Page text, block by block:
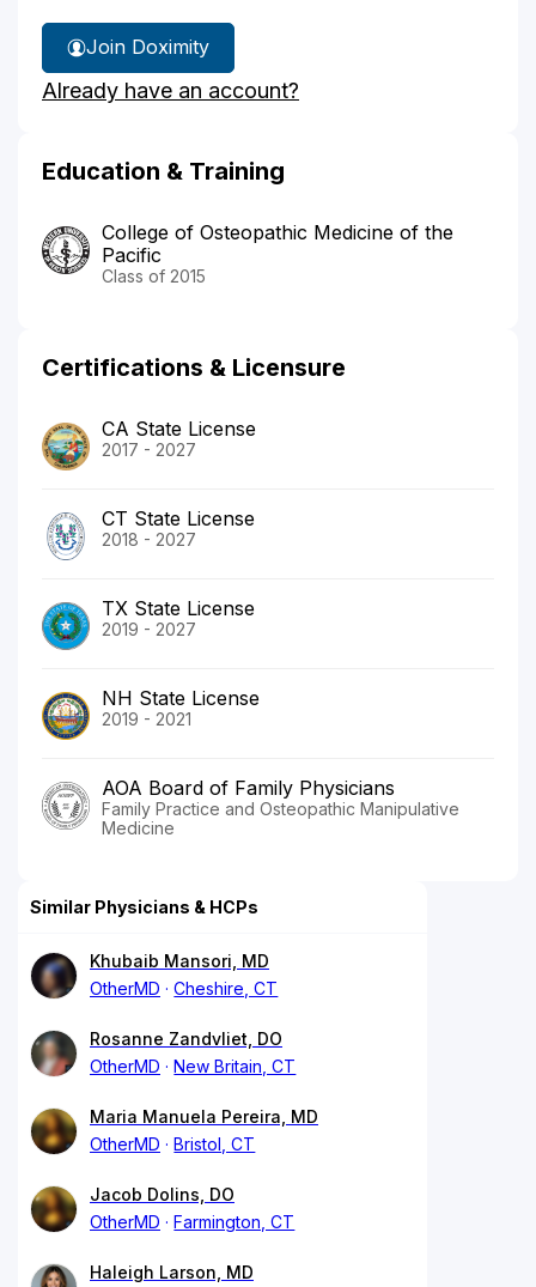
Join Doximity
Already have an account?
Education & Training
College of Osteopathic Medicine of the
Pacific
Class of 2015
Certifications & Licensure
CA State License
2017 - 2027
CT State License
2018 - 2027
TX State License
2019 - 2027
NH State License
2019 - 2021
AOA Board of Family Physicians
Family Practice and Osteopathic Manipulative
Medicine
Similar Physicians & HCPs
Khubaib Mansori, MD
OtherMD
Cheshire, CT
Rosanne Zandvliet, DO
OtherMD
New Britain, CT
Maria Manuela Pereira, MD
OtherMD
Bristol, CT
Jacob Dolins, DO
OtherMD
Farmington, CT
Haleigh Larson, MD